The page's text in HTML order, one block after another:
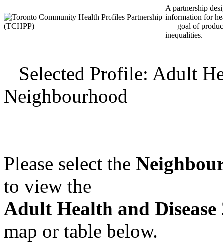
A partnership
information for
goal of
inequalities.
Selected Profile: Adult
Neighbourhood
Please select the
to view the
Adult Health and Disease
map or table below.